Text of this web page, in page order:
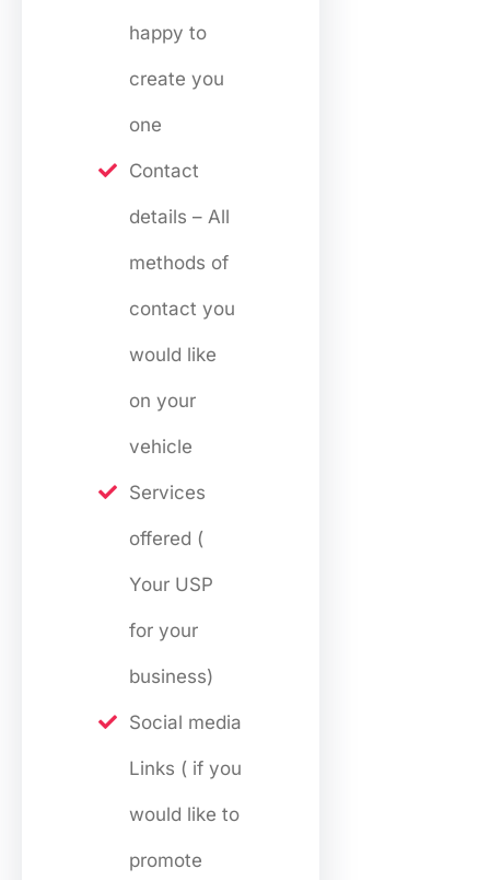
happy to
create you
one
Contact
details – All
methods of
contact you
would like
on your
vehicle
Services
offered (
Your USP
for your
business)
Social media
Links ( if you
would like to
promote